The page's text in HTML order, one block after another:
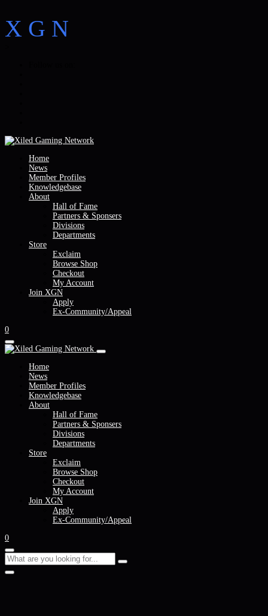
X G N
Home
News
Member Profiles
Knowledgebase
About
Hall of Fame
Partners & Sponsers
Divisions
Departments
Store
Exclaim
Browse Shop
Checkout
My Account
Join XGN
Apply
Ex-Community/Appeal
0
Home
News
Member Profiles
Knowledgebase
About
Hall of Fame
Partners & Sponsers
Divisions
Departments
Store
Exclaim
Browse Shop
Checkout
My Account
Join XGN
Apply
Ex-Community/Appeal
0